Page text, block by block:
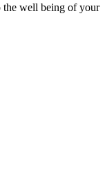
the well being of your